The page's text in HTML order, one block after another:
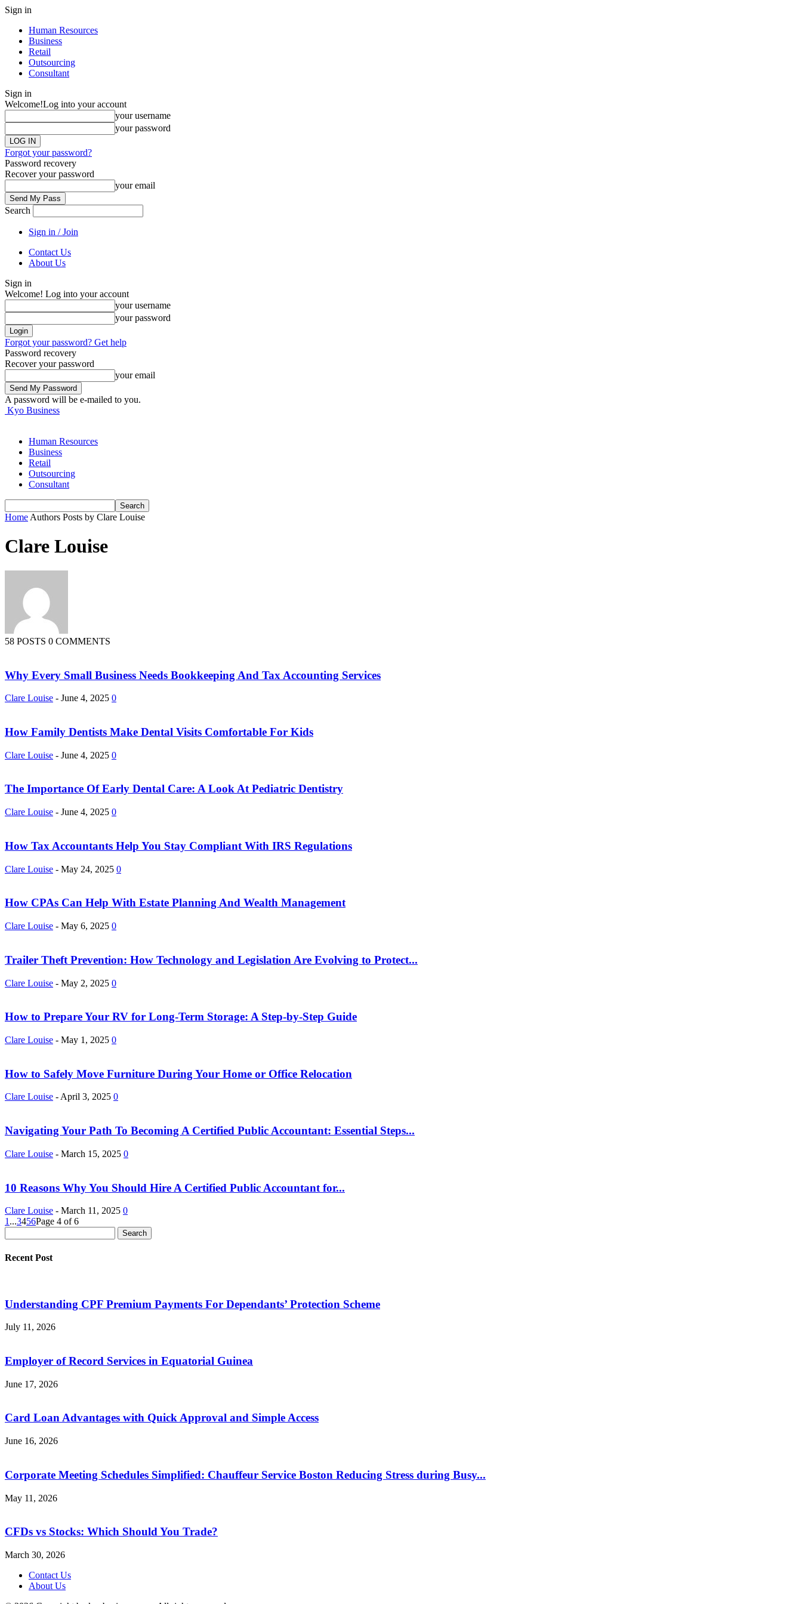
Sign in
Human Resources
Business
Retail
Outsourcing
Consultant
Sign in
Welcome!Log into your account
your username
your password
Forgot your password?
Password recovery
Recover your password
your email
Search
Sign in / Join
Contact Us
About Us
Sign in
Welcome! Log into your account
your username
your password
Forgot your password? Get help
Password recovery
Recover your password
your email
A password will be e-mailed to you.
Kyo Business
Human Resources
Business
Retail
Outsourcing
Consultant
Home Authors Posts by Clare Louise
Clare Louise
58 POSTS 0 COMMENTS
Why Every Small Business Needs Bookkeeping And Tax Accounting Services
Clare Louise - June 4, 2025 0
How Family Dentists Make Dental Visits Comfortable For Kids
Clare Louise - June 4, 2025 0
The Importance Of Early Dental Care: A Look At Pediatric Dentistry
Clare Louise - June 4, 2025 0
How Tax Accountants Help You Stay Compliant With IRS Regulations
Clare Louise - May 24, 2025 0
How CPAs Can Help With Estate Planning And Wealth Management
Clare Louise - May 6, 2025 0
Trailer Theft Prevention: How Technology and Legislation Are Evolving to Protect...
Clare Louise - May 2, 2025 0
How to Prepare Your RV for Long-Term Storage: A Step-by-Step Guide
Clare Louise - May 1, 2025 0
How to Safely Move Furniture During Your Home or Office Relocation
Clare Louise - April 3, 2025 0
Navigating Your Path To Becoming A Certified Public Accountant: Essential Steps...
Clare Louise - March 15, 2025 0
10 Reasons Why You Should Hire A Certified Public Accountant for...
Clare Louise - March 11, 2025 0
1 ...3456Page 4 of 6
Recent Post
Understanding CPF Premium Payments For Dependants’ Protection Scheme
July 11, 2026
Employer of Record Services in Equatorial Guinea
June 17, 2026
Card Loan Advantages with Quick Approval and Simple Access
June 16, 2026
Corporate Meeting Schedules Simplified: Chauffeur Service Boston Reducing Stress during Busy...
May 11, 2026
CFDs vs Stocks: Which Should You Trade?
March 30, 2026
Contact Us
About Us